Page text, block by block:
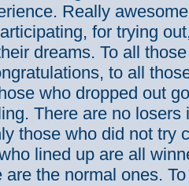
Really
for trying
dreams. To all
to all
who dropped out
There are no
those who did not try
lined up are all
are the normal ones.